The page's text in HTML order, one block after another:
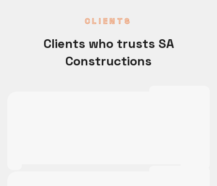
CLIENTS
Clients who trusts SA
Constructions